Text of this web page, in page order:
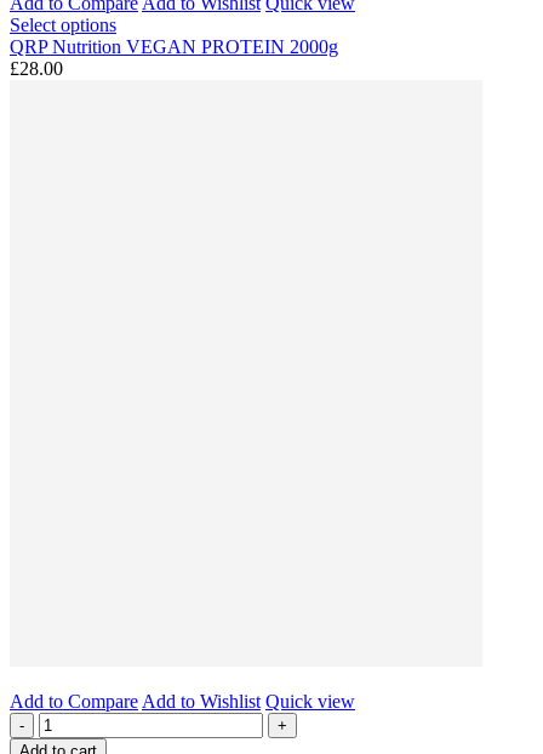
Select options
QRP Nutrition VEGAN PROTEIN 2000g
£28.00
Add to Compare Add to Wishlist Quick view
-
+